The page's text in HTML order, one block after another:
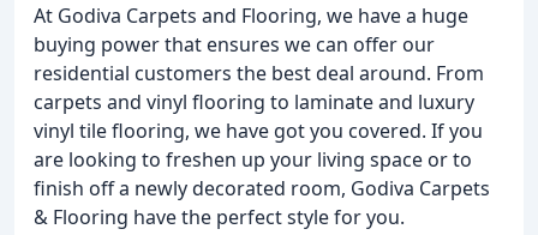
At Godiva Carpets and Flooring, we have a huge
buying power that ensures we can offer our
residential customers the best deal around. From
carpets and vinyl flooring to laminate and luxury
vinyl tile flooring, we have got you covered. If you
are looking to freshen up your living space or to
finish off a newly decorated room, Godiva Carpets
& Flooring have the perfect style for you.